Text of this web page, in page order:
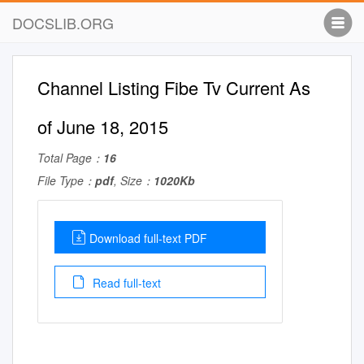
DOCSLIB.ORG
Channel Listing Fibe Tv Current As
of June 18, 2015
Total Page： 16
File Type： pdf, Size： 1020Kb
Download full-text PDF
Read full-text